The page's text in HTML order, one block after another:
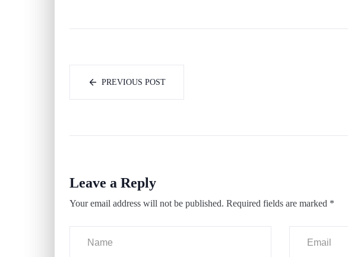
PREVIOUS POST
Leave a Reply
Your email address will not be published. Required fields are marked *